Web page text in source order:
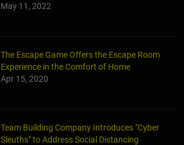
May 11, 2022
The Escape Game Offers the Escape Room
Experience in the Comfort of Home
Apr 15, 2020
Team Building Company Introduces "Cyber
Sleuths" to Address Social Distancing